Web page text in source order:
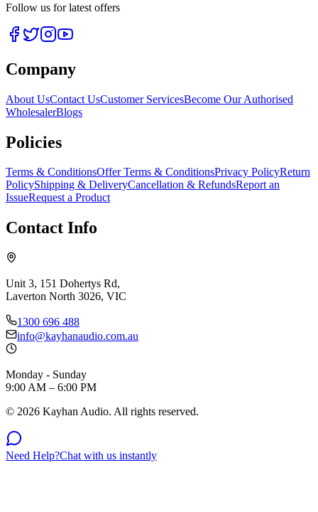
Follow us for latest offers
Company
About UsContact UsCustomer ServicesBecome Our Authorised
WholesalerBlogs
Policies
Terms & ConditionsOffer Terms & ConditionsPrivacy PolicyReturn
PolicyShipping & DeliveryCancellation & RefundsReport an
IssueRequest a Product
Contact Info
Unit 3, 151 Dohertys Rd,
Laverton North 3026, VIC
1300 696 488
info@kayhanaudio.com.au
Monday - Sunday
9:00 AM – 6:00 PM
© 2026 Kayhan Audio. All rights reserved.
Need Help?Chat with us instantly